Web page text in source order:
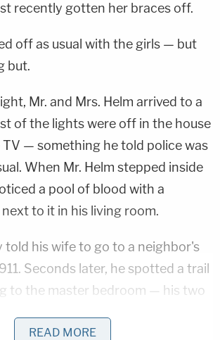
recently gotten her braces off.
off as usual with the girls — but
but.
Mr. and Mrs. Helm arrived to a
of the lights were off in the house
TV — something he told police was
When Mr. Helm stepped inside
a pool of blood with a
to it in his living room.
told his wife to go to a neighbor's
Seconds later, he spotted a trail
to the master bedroom — his two
READ MORE